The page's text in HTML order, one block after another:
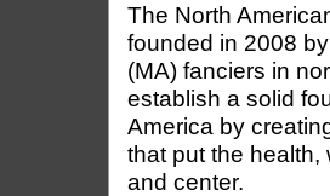
The North
founded in 2008
(MA) fanciers in
establish a solid
America by
that put the health,
and center.